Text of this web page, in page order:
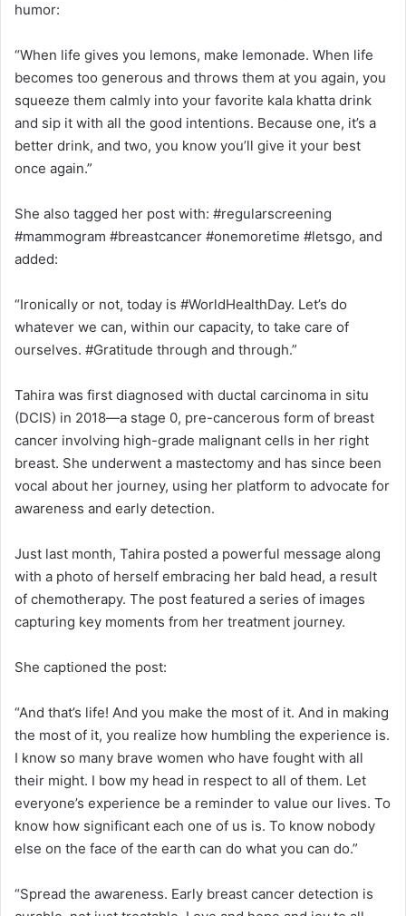
humor:
“When life gives you lemons, make lemonade. When life
becomes too generous and throws them at you again, you
squeeze them calmly into your favorite kala khatta drink
and sip it with all the good intentions. Because one, it’s a
better drink, and two, you know you’ll give it your best
once again.”
She also tagged her post with: #regularscreening
#mammogram #breastcancer #onemoretime #letsgo, and
added:
“Ironically or not, today is #WorldHealthDay. Let’s do
whatever we can, within our capacity, to take care of
ourselves. #Gratitude through and through.”
Tahira was first diagnosed with ductal carcinoma in situ
(DCIS) in 2018—a stage 0, pre-cancerous form of breast
cancer involving high-grade malignant cells in her right
breast. She underwent a mastectomy and has since been
vocal about her journey, using her platform to advocate for
awareness and early detection.
Just last month, Tahira posted a powerful message along
with a photo of herself embracing her bald head, a result
of chemotherapy. The post featured a series of images
capturing key moments from her treatment journey.
She captioned the post:
“And that’s life! And you make the most of it. And in making
the most of it, you realize how humbling the experience is.
I know so many brave women who have fought with all
their might. I bow my head in respect to all of them. Let
everyone’s experience be a reminder to value our lives. To
know how significant each one of us is. To know nobody
else on the face of the earth can do what you can do.”
“Spread the awareness. Early breast cancer detection is